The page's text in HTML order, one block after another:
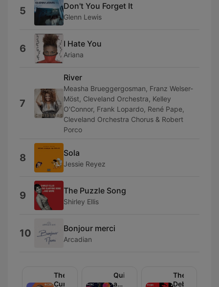
5 Don't You Forget It
Glenn Lewis
6 I Hate You
Ariana
7
River
Measha Brueggergosman, Franz Welser-
Möst, Cleveland Orchestra, Kelley
O'Connor, Frank Lopardo, René Pape,
Cleveland Orchestra Chorus & Robert
Porco
8 Sola
Jessie Reyez
9 The Puzzle Song
Shirley Ellis
10 Bonjour merci
Arcadian
The
Current
Quirks
and
The
Debaters